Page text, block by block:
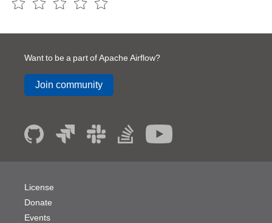
Want to be a part of Apache Airflow?
Join community
License
Donate
Events